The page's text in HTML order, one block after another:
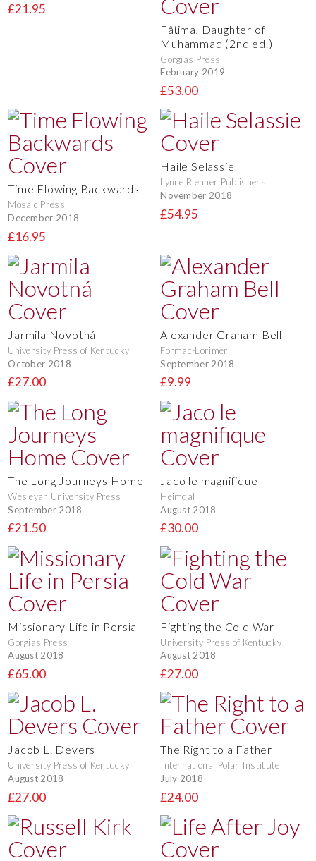
£21.95
Fâṭima, Daughter of
Muhammad (2nd ed.)
Gorgias Press
February 2019
£53.00
Time Flowing Backwards
Mosaic Press
December 2018
£16.95
Haile Selassie
Lynne Rienner Publishers
November 2018
£54.95
Jarmila Novotná
University Press of Kentucky
October 2018
£27.00
Alexander Graham Bell
Formac-Lorimer
September 2018
£9.99
The Long Journeys Home
Wesleyan University Press
September 2018
£21.50
Jaco le magnifique
Heimdal
August 2018
£30.00
Missionary Life in Persia
Gorgias Press
August 2018
£65.00
Fighting the Cold War
University Press of Kentucky
August 2018
£27.00
Jacob L. Devers
University Press of Kentucky
August 2018
£27.00
The Right to a Father
International Polar Institute
July 2018
£24.00